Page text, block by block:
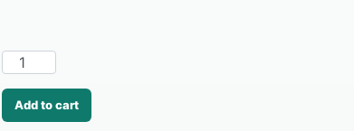
Add to cart